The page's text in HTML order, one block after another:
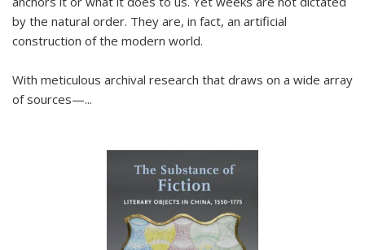
by the natural order. They are, in fact, an artificial
construction of the modern world.
With meticulous archival research that draws on a wide array
of sources—...